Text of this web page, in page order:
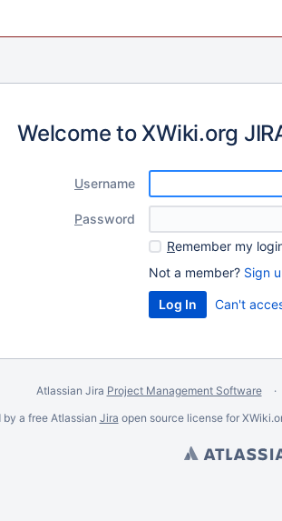
Welcome to XWiki.org
Username
Password
Remember my
Not a member? Sign
Can't
Atlassian Jira Project Management Software
by a free Atlassian Jira open source license for